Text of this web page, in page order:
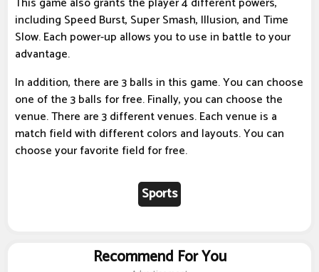
including Speed ​​Burst, Super Smash, Illusion, and Time
Slow. Each power-up allows you to use in battle to your
advantage.
In addition, there are 3 balls in this game. You can choose
one of the 3 balls for free. Finally, you can choose the
venue. There are 3 different venues. Each venue is a
match field with different colors and layouts. You can
choose your favorite field for free.
Sports
Recommend For You